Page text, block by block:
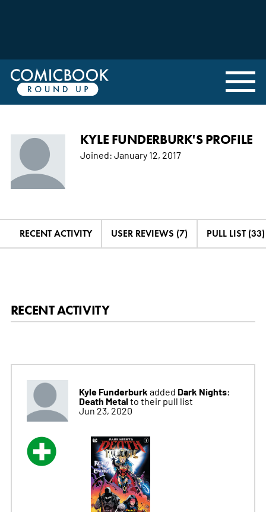
KYLE FUNDERBURK'S PROFILE
Joined: January 12, 2017
RECENT ACTIVITY USER REVIEWS (7) PULL LIST (33)
RECENT ACTIVITY
Kyle Funderburk added Dark Nights:
Death Metalto their pull list
Jun 23, 2020